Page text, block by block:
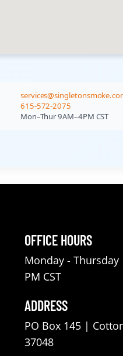
615-572-2075
Mon–Thur 9AM–4PM CST
OFFICE HOURS
Monday -
PM CST
ADDRESS
PO Box 145 |
37048